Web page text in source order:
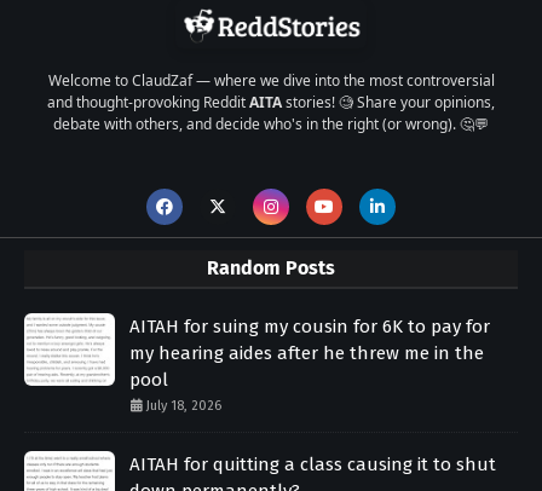
Welcome to ClaudZaf — where we dive into the most controversial
and thought-provoking RedditAITAstories! 🧐 Share your opinions,
debate with others, and decide who's in the right (or wrong). 🤔💬
Random Posts
AITAH for suing my cousin for 6K to pay for
my hearing aides after he threw me in the
pool
July 18, 2026
AITAH for quitting a class causing it to shut